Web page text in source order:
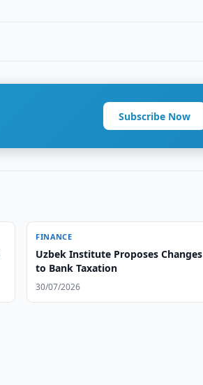
Subscribe Now
FINANCE
Uzbek Institute Proposes Changes
to Bank Taxation
30/07/2026